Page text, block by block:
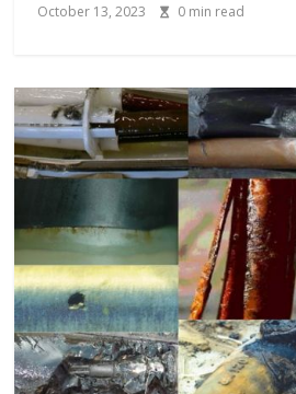
October 13, 2023 0 min read